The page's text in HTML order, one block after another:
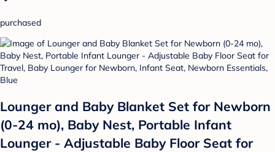
purchased
Lounger and Baby Blanket Set for Newborn
(0-24 mo), Baby Nest, Portable Infant
Lounger - Adjustable Baby Floor Seat for